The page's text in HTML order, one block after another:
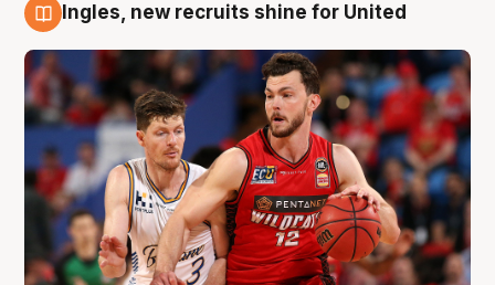
Ingles, new recruits shine for United